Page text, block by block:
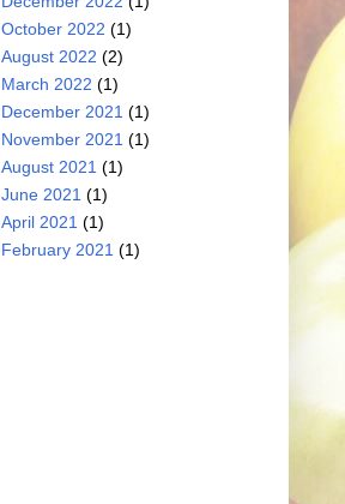
October 2022 (1)
August 2022 (2)
March 2022 (1)
December 2021 (1)
November 2021 (1)
August 2021 (1)
June 2021 (1)
April 2021 (1)
February 2021 (1)